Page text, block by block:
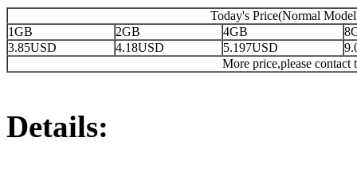
Today's Price(Normal
1GB
2GB 4GB
3.85USD
4.18USD 5.197USD
More price,please
Details: